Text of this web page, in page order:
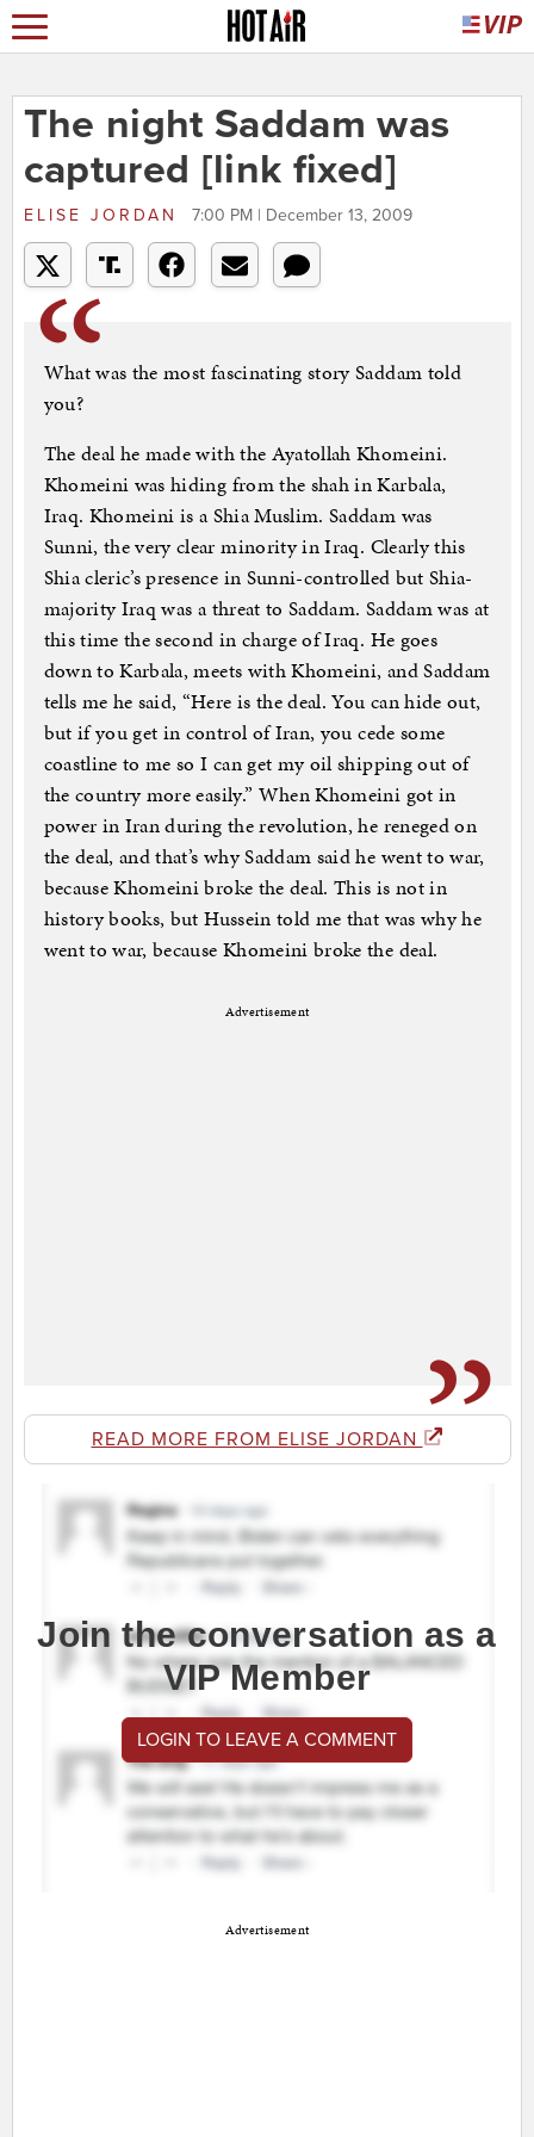
The night Saddam was
captured [link fixed]
ELISE JORDAN 7:00 PM | December 13, 2009
What was the most fascinating story Saddam told
you?
The deal he made with the Ayatollah Khomeini.
Khomeini was hiding from the shah in Karbala,
Iraq. Khomeini is a Shia Muslim. Saddam was
Sunni, the very clear minority in Iraq. Clearly this
Shia cleric’s presence in Sunni-controlled but Shia-
majority Iraq was a threat to Saddam. Saddam was at
this time the second in charge of Iraq. He goes
down to Karbala, meets with Khomeini, and Saddam
tells me he said, “Here is the deal. You can hide out,
but if you get in control of Iran, you cede some
coastline to me so I can get my oil shipping out of
the country more easily.” When Khomeini got in
power in Iran during the revolution, he reneged on
the deal, and that’s why Saddam said he went to war,
because Khomeini broke the deal. This is not in
history books, but Hussein told me that was why he
went to war, because Khomeini broke the deal.
Advertisement
READ MORE FROM ELISE JORDAN
Join the conversation as a
VIP Member
LOGIN TO LEAVE A COMMENT
Advertisement